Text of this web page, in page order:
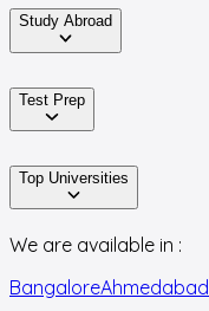
Study Abroad
Test Prep
Top Universities
We are available in :
BangaloreAhmedabad